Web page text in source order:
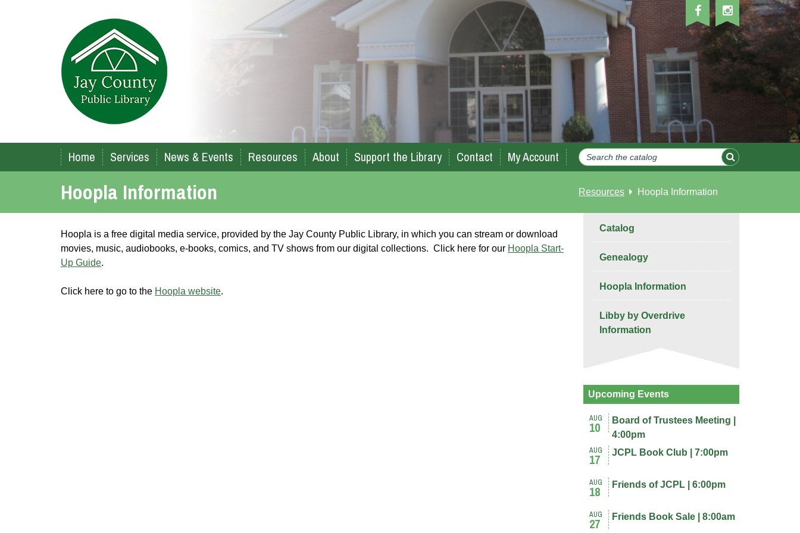
Home Services News & Events Resources About Support the Library Contact My Account
Hoopla Information Resources Hoopla Information
Hoopla is a free digital media service, provided by the Jay County Public Library, in which you can stream or download
movies, music, audiobooks, e-books, comics, and TV shows from our digital collections. Click here for our Hoopla Start-
Up Guide.
Click here to go to the Hoopla website.
Catalog
Genealogy
Hoopla Information
Libby by Overdrive
Information
Upcoming Events
AUG
10
Board of Trustees Meeting |
4:00pm
AUG
17 JCPL Book Club | 7:00pm
AUG
18 Friends of JCPL | 6:00pm
AUG
27 Friends Book Sale | 8:00am